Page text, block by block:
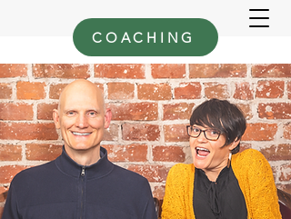
COACHING